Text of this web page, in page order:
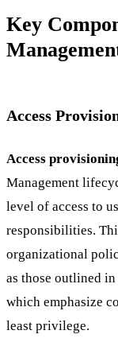
Key
Access
Access
Management
level of access to
responsibilities.
organizational
as those outlined in
which emphasize
least privilege.